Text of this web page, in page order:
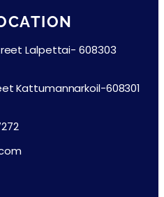
Lalpettai- 608303
Kattumannarkoil-608301